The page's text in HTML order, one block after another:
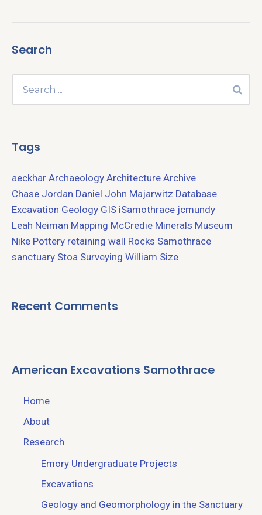
Search
Tags
aeckhar Archaeology Architecture Archive
Chase Jordan Daniel John Majarwitz Database
Excavation Geology GIS iSamothrace jcmundy
Leah Neiman Mapping McCredie Minerals Museum
Nike Pottery retaining wall Rocks Samothrace
sanctuary Stoa Surveying William Size
Recent Comments
American Excavations Samothrace
Home
About
Research
Emory Undergraduate Projects
Excavations
Geology and Geomorphology in the Sanctuary